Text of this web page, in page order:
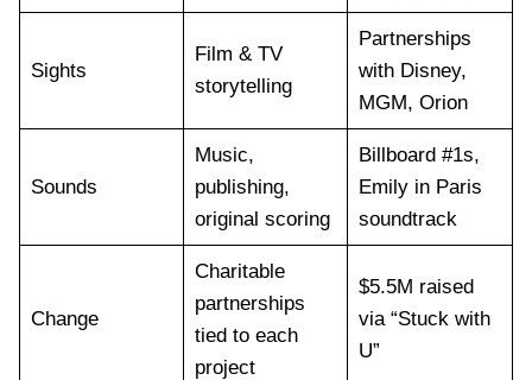
Sights
Film & TV
storytelling
Partnerships
with Disney,
MGM, Orion
Sounds
Music,
publishing,
original scoring
Billboard #1s,
Emily in Paris
soundtrack
Change
Charitable
partnerships
tied to each
project
$5.5M raised
via “Stuck with
U”